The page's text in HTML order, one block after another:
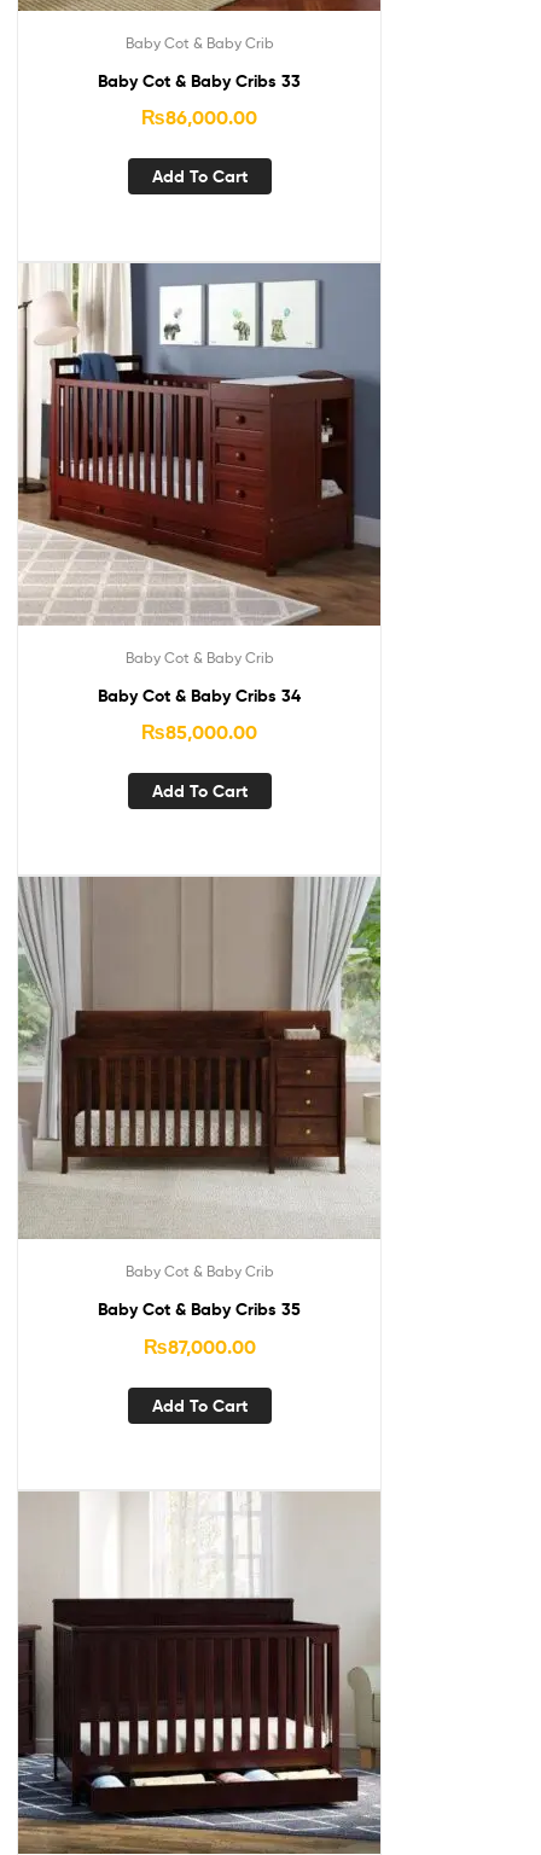
Baby Cot & Baby Crib
Baby Cot & Baby Cribs 33
₨86,000.00
Add To Cart
Baby Cot & Baby Crib
Baby Cot & Baby Cribs 34
₨85,000.00
Add To Cart
Baby Cot & Baby Crib
Baby Cot & Baby Cribs 35
₨87,000.00
Add To Cart